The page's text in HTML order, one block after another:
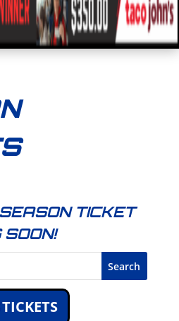
TICKET
SOON!
Search
TICKETS